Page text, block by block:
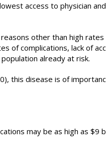
access to physician
other than high rates
of complications, lack of
already at risk.
this disease is of
may be as high as $9